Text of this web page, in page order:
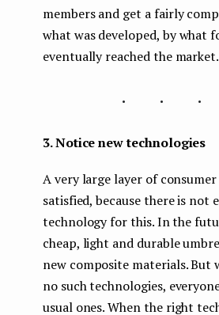
members and get a fairly
what was developed, by what
eventually reached the market.
3. Notice new technologies
A very large layer of
satisfied, because there is not
technology for this. In the
cheap, light and durable
new composite materials. But
no such technologies,
usual ones. When the right